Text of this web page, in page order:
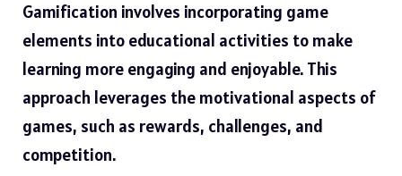
Gamification involves incorporating game
elements into educational activities to make
learning more engaging and enjoyable. This
approach leverages the motivational aspects of
games, such as rewards, challenges, and
competition.